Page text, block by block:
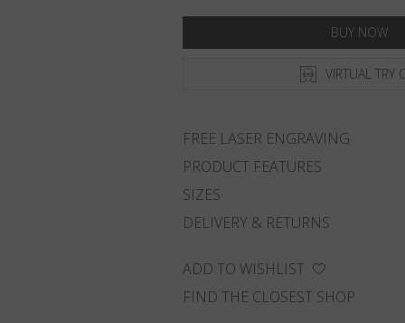
BUY NOW
VIRTUAL TRY
FREE LASER ENGRAVING
PRODUCT FEATURES
SIZES
DELIVERY & RETURNS
ADD TO WISHLIST
FIND THE CLOSEST SHOP